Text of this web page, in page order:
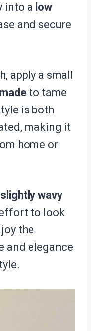
into a low
and secure
apply a small
to tame
is both
making it
home or
wavy
to look
the
and elegance